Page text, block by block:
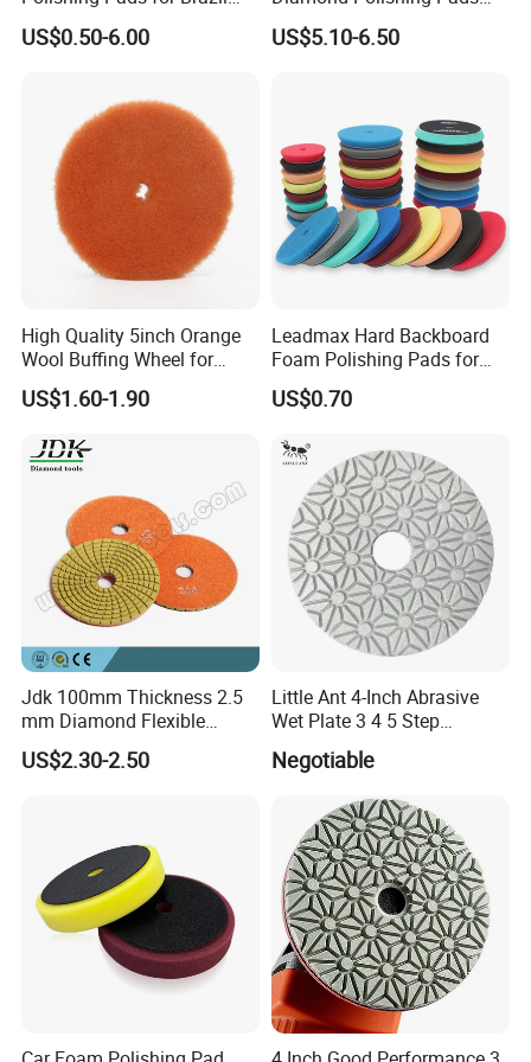
paste / compound
Applications:
• Polishing
• Buffing
• Finishing
:
Specs:
• T27 - Flat Flaps
• Dimensions = 4.5"x 7/8"
• Max RPM = 13300
• Material = Felt / Wool
Packaging & Shipping
Stone Concrete Finishing
US$0.50-6.00
Floor Dry Resin Bond
Polishing Pads
US$5.10-6.50
High Quality 5inch Orange
Wool Buffing Wheel for
Medium Cut Polishing OEM
Wool Polishing Pad for Car
US$1.60-1.90
Leadmax Hard Backboard
Foam Polishing Pads for
Car Polishing and Wax
US$0.70
Jdk 100mm Thickness 2.5
mm Diamond Flexible
Polishing Pads
US$2.30-2.50
Little Ant 4-Inch Abrasive
Wet Plate 3 4 5 Step
Polishing Pad for Granite
Concrete Marble
Negotiable